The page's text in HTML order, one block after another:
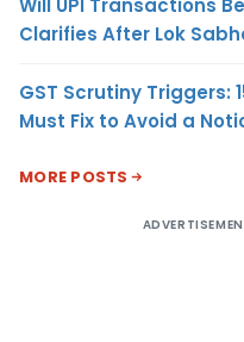
Clarifies After Lok
GST Scrutiny Triggers:
Must Fix to Avoid a
MORE POSTS